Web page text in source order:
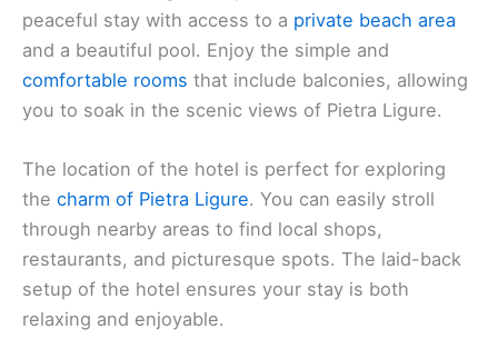
Grand Hotel Pietra Ligure
warm and inviting atmosphere. This hotel offers a
peaceful stay with access to a
private beach area
and a beautiful pool. Enjoy the simple and
comfortable rooms
that include balconies, allowing
you to soak in the scenic views of Pietra Ligure.
The location of the hotel is perfect for exploring
charm of Pietra Ligure
. You can easily stroll
through nearby areas to find local shops,
restaurants, and picturesque spots. The laid-back
setup of the hotel ensures your stay is both